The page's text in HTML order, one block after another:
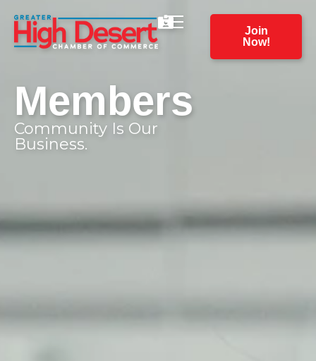
Join
Now!
Members
Community Is Our
Business.